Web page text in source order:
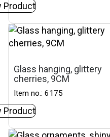
Product
Glass hanging, glittery
cherries, 9CM
Item no.: 6175
Product